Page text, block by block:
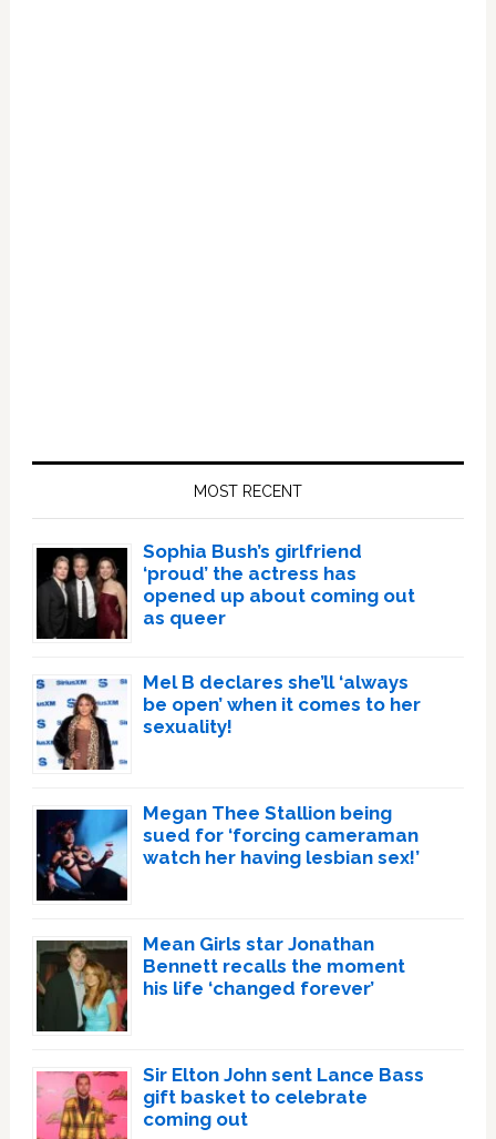
MOST RECENT
Sophia Bush’s girlfriend
‘proud’ the actress has
opened up about coming out
as queer
Mel B declares she’ll ‘always
be open’ when it comes to her
sexuality!
Megan Thee Stallion being
sued for ‘forcing cameraman
watch her having lesbian sex!’
Mean Girls star Jonathan
Bennett recalls the moment
his life ‘changed forever’
Sir Elton John sent Lance Bass
gift basket to celebrate
coming out